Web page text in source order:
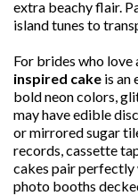
extra beachy flair.
island tunes to
For brides who
inspired cake is an
bold neon colors,
may have edible
or mirrored sugar
records, cassette
cakes pair perfectly
photo booths